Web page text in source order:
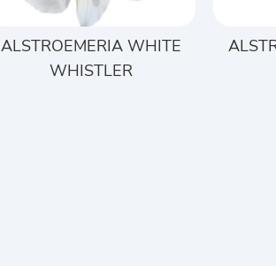
ALSTROEMERIA WHITE
WHISTLER